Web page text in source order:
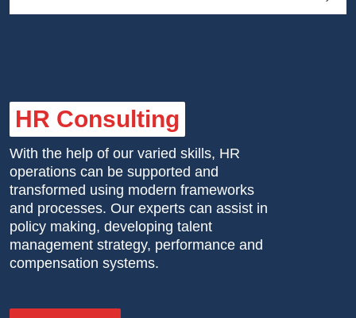
HR Consulting
With the help of our varied skills, HR
operations can be supported and
transformed using modern frameworks
and processes. Our experts can assist in
policy making, developing talent
management strategy, performance and
compensation systems.